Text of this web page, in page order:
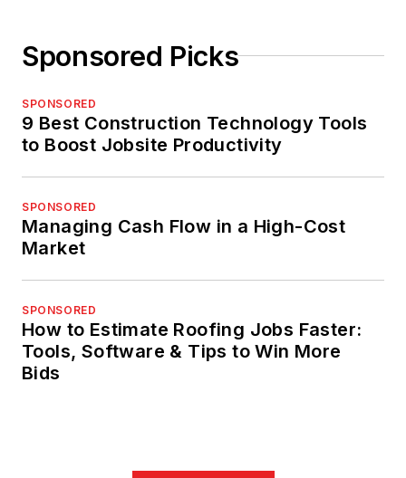
Sponsored Picks
SPONSORED
9 Best Construction Technology Tools
to Boost Jobsite Productivity
SPONSORED
Managing Cash Flow in a High-Cost
Market
SPONSORED
How to Estimate Roofing Jobs Faster:
Tools, Software & Tips to Win More
Bids